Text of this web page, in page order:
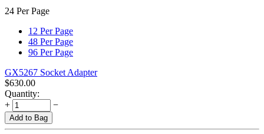
24 Per Page
12 Per Page
48 Per Page
96 Per Page
GX5267 Socket Adapter
$630.00
Quantity:
+
−
Add to Bag